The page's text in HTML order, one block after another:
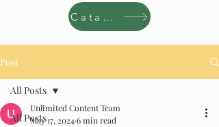
Catalog
Post
All Posts
All Posts
Unlimited Content Team
May 17, 20246 min read